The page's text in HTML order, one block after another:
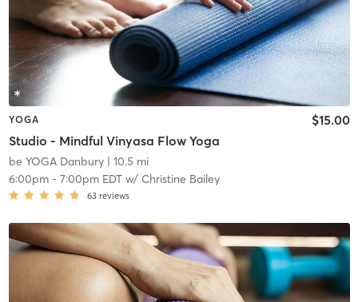
YOGA
Studio - Mindful Vinyasa Flow Yoga
$15.00
be YOGA Danbury| 10.5 mi
6:00pm- 7:00pm EDTw/ Christine Bailey
63 reviews